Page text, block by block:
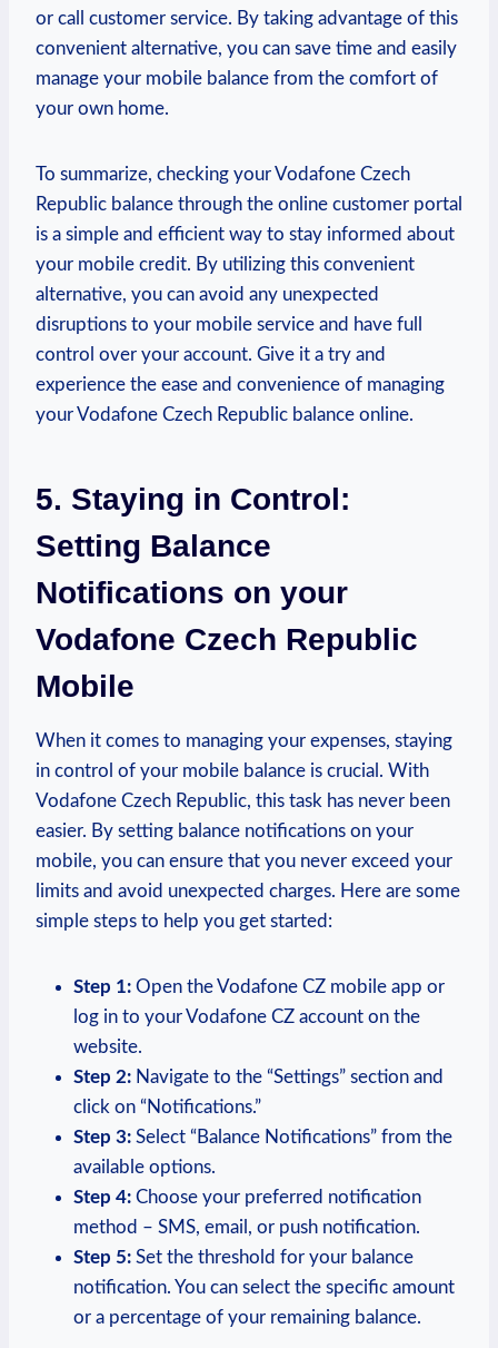
or call customer service. By taking advantage of this
convenient alternative, you can save time and easily
manage your mobile balance from the comfort of
your own home.
To summarize, checking your Vodafone Czech
Republic balance through the online customer portal
is a simple and efficient way to stay informed about
your mobile credit. By utilizing this convenient
alternative, you can avoid any unexpected
disruptions to your mobile service and have full
control over your account. Give it a try and
experience the ease and convenience of managing
your Vodafone Czech Republic balance online.
5. Staying in Control:
Setting Balance
Notifications on your
Vodafone Czech Republic
Mobile
When it comes to managing your expenses, staying
in control of your mobile balance is crucial. With
Vodafone Czech Republic, this task has never been
easier. By setting balance notifications on your
mobile, you can ensure that you never exceed your
limits and avoid unexpected charges. Here are some
simple steps to help you get started:
Step 1: Open the Vodafone CZ mobile app or
log in to your Vodafone CZ account on the
website.
Step 2: Navigate to the “Settings” section and
click on “Notifications.”
Step 3: Select “Balance Notifications” from the
available options.
Step 4: Choose your preferred notification
method – SMS, email, or push notification.
Step 5: Set the threshold for your balance
notification. You can select the specific amount
or a percentage of your remaining balance.